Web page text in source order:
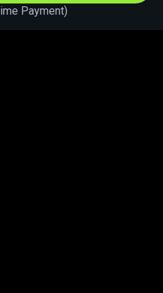
Payment